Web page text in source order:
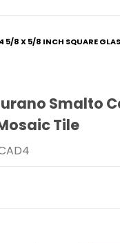
8 X 5/8 INCH SQUARE
Murano Smalto
Smalto
Tile